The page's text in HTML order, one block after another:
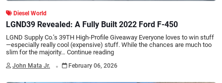
Diesel World
LGND39 Revealed: A Fully Built 2022 Ford F-450
LGND Supply Co.’s 39TH High-Profile Giveaway Everyone loves to win stuff
—especially really cool (expensive) stuff. While the chances are much too
slim for the majority… Continue reading
John Mata Jr. . February 06, 2026